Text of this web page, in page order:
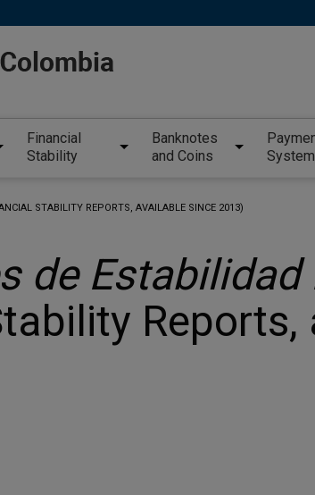
Financial
Stability
Banknotes
and Coins
STABILITY REPORTS, AVAILABLE SINCE 2013)
de Estabilidad